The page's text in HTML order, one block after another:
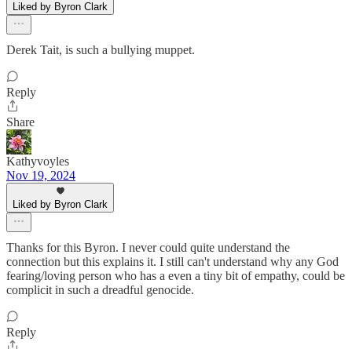
Liked by Byron Clark
Derek Tait, is such a bullying muppet.
Reply
Share
Kathyvoyles
Nov 19, 2024
Liked by Byron Clark
Thanks for this Byron. I never could quite understand the
connection but this explains it. I still can't understand why any God
fearing/loving person who has a even a tiny bit of empathy, could be
complicit in such a dreadful genocide.
Reply